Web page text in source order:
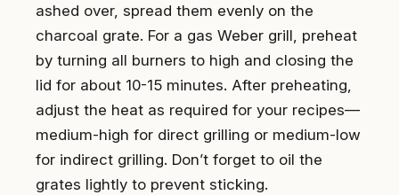
ashed over, spread them evenly on the
charcoal grate. For a gas Weber grill, preheat
by turning all burners to high and closing the
lid for about 10-15 minutes. After preheating,
adjust the heat as required for your recipes—
medium-high for direct grilling or medium-low
for indirect grilling. Don’t forget to oil the
grates lightly to prevent sticking.